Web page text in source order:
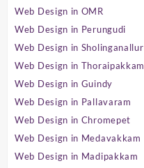
Web Design in OMR
Web Design in Perungudi
Web Design in Sholinganallur
Web Design in Thoraipakkam
Web Design in Guindy
Web Design in Pallavaram
Web Design in Chromepet
Web Design in Medavakkam
Web Design in Madipakkam